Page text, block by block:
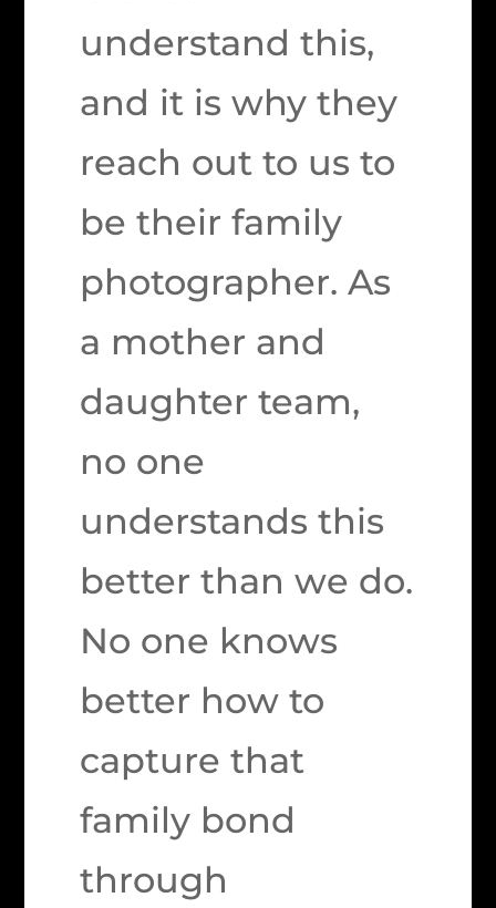
understand this,
and it is why they
reach out to us to
be their family
photographer. As
a mother and
daughter team,
no one
understands this
better than we do.
No one knows
better how to
capture that
family bond
through